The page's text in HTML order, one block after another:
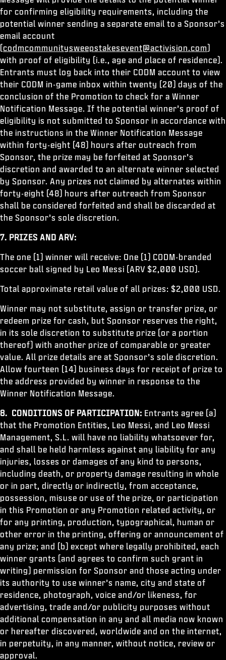
for confirming eligibility requirements, including the
potential winner sending a separate email to a Sponsor’s
email account
(codmcommunitysweepstakesevent@activision.com)
with proof of eligibility (i.e., age and place of residence).
Entrants must log back into their CODM account to view
their CODM in-game inbox within twenty (20) days of the
conclusion of the Promotion to check for a Winner
Notification Message. If the potential winner’s proof of
eligibility is not submitted to Sponsor in accordance with
the instructions in the Winner Notification Message
within forty-eight (48) hours after outreach from
Sponsor, the prize may be forfeited at Sponsor’s
discretion and awarded to an alternate winner selected
by Sponsor. Any prizes not claimed by alternates within
forty-eight (48) hours after outreach from Sponsor
shall be considered forfeited and shall be discarded at
the Sponsor’s sole discretion.
7. PRIZES AND ARV:
The one (1) winner will receive: One (1) CODM-branded
soccer ball signed by Leo Messi (ARV $2,000 USD).
Total approximate retail value of all prizes: $2,000 USD.
Winner may not substitute, assign or transfer prize, or
redeem prize for cash, but Sponsor reserves the right,
in its sole discretion to substitute prize (or a portion
thereof) with another prize of comparable or greater
value. All prize details are at Sponsor’s sole discretion.
Allow fourteen (14) business days for receipt of prize to
the address provided by winner in response to the
Winner Notification Message.
8. CONDITIONS OF PARTICIPATION: Entrants agree (a)
that the Promotion Entities, Leo Messi, and Leo Messi
Management, S.L. will have no liability whatsoever for,
and shall be held harmless against any liability for any
injuries, losses or damages of any kind to persons,
including death, or property damage resulting in whole
or in part, directly or indirectly, from acceptance,
possession, misuse or use of the prize, or participation
in this Promotion or any Promotion related activity, or
for any printing, production, typographical, human or
other error in the printing, offering or announcement of
any prize; and (b) except where legally prohibited, each
winner grants (and agrees to confirm such grant in
writing) permission for Sponsor and those acting under
its authority to use winner’s name, city and state of
residence, photograph, voice and/or likeness, for
advertising, trade and/or publicity purposes without
additional compensation in any and all media now known
or hereafter discovered, worldwide and on the internet,
in perpetuity, in any manner, without notice, review or
approval.